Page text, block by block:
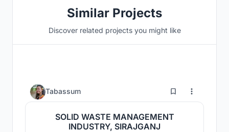
Similar Projects
Discover related projects you might like
Tabassum 11
SOLID WASTE MANAGEMENT
INDUSTRY, SIRAJGANJ